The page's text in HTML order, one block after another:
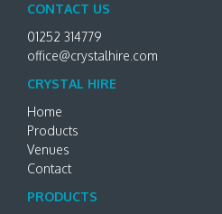
CONTACT US
01252 314779
office@crystalhire.com
CRYSTAL HIRE
Home
Products
Venues
Contact
PRODUCTS